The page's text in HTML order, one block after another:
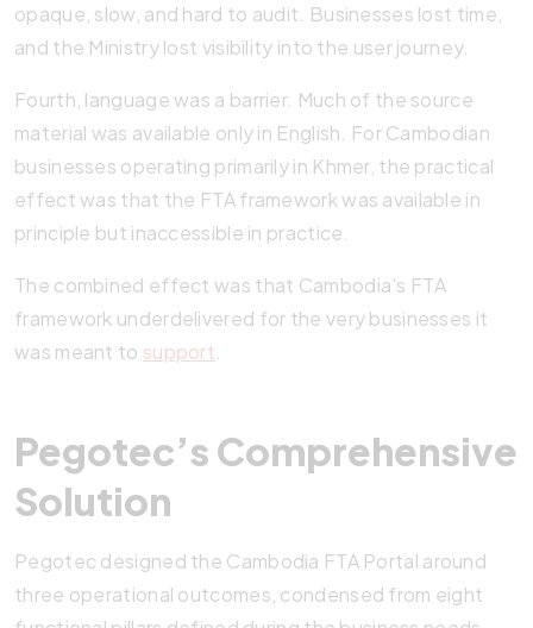
opaque, slow, and hard to audit. Businesses lost time,
and the Ministry lost visibility into the user journey.
Fourth, language was a barrier. Much of the source
material was available only in English. For Cambodian
businesses operating primarily in Khmer, the practical
effect was that the FTA framework was available in
principle but inaccessible in practice.
The combined effect was that Cambodia’s FTA
framework underdelivered for the very businesses it
was meant to support
Pegotec’s Comprehensive
Solution
Pegotec designed the Cambodia FTA Portal around
three operational outcomes, condensed from eight